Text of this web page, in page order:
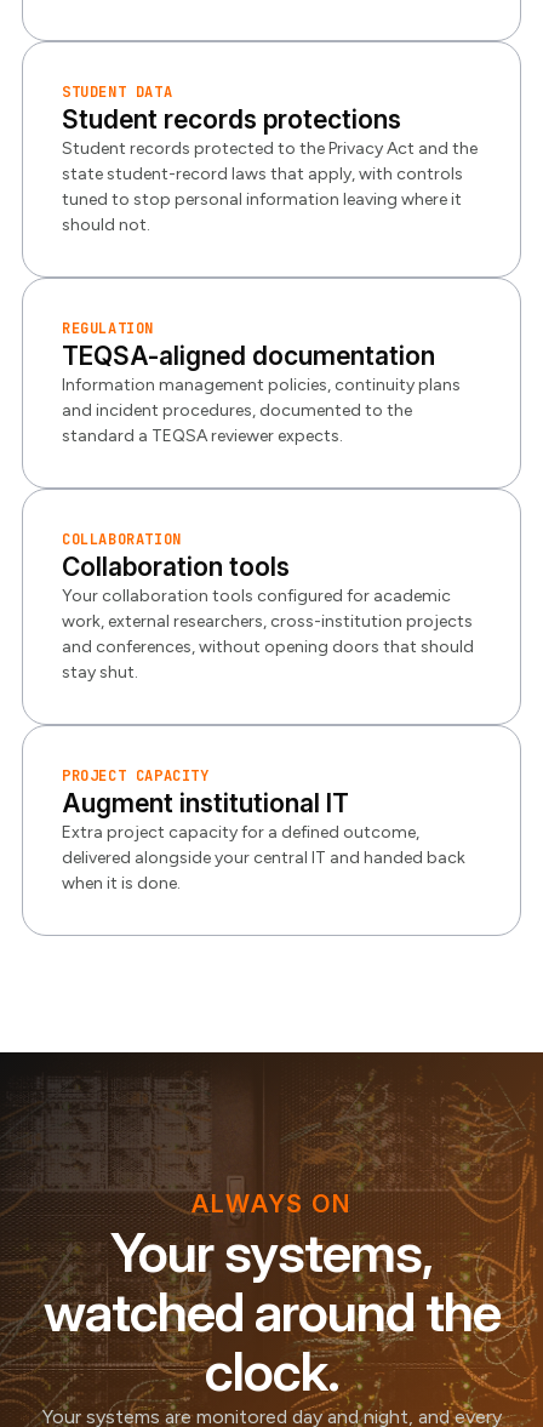
STUDENT DATA
Student records protections
Student records protected to the Privacy Act and the
state student-record laws that apply, with controls
tuned to stop personal information leaving where it
should not.
REGULATION
TEQSA-aligned documentation
Information management policies, continuity plans
and incident procedures, documented to the
standard a TEQSA reviewer expects.
COLLABORATION
Collaboration tools
Your collaboration tools configured for academic
work, external researchers, cross-institution projects
and conferences, without opening doors that should
stay shut.
PROJECT CAPACITY
Augment institutional IT
Extra project capacity for a defined outcome,
delivered alongside your central IT and handed back
when it is done.
ALWAYS ON
Your systems,
watched around the
clock.
Your systems are monitored day and night, and every